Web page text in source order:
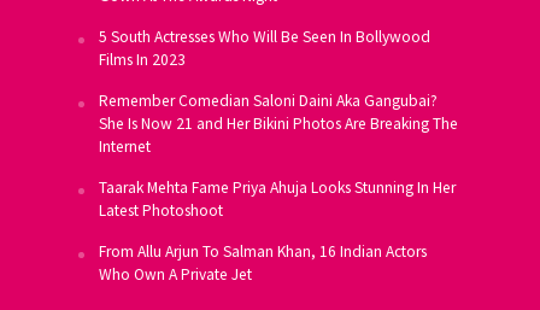
5 South Actresses Who Will Be Seen In Bollywood
Films In 2023
Remember Comedian Saloni Daini Aka Gangubai?
She Is Now 21 and Her Bikini Photos Are Breaking The
Internet
Taarak Mehta Fame Priya Ahuja Looks Stunning In Her
Latest Photoshoot
From Allu Arjun To Salman Khan, 16 Indian Actors
Who Own A Private Jet